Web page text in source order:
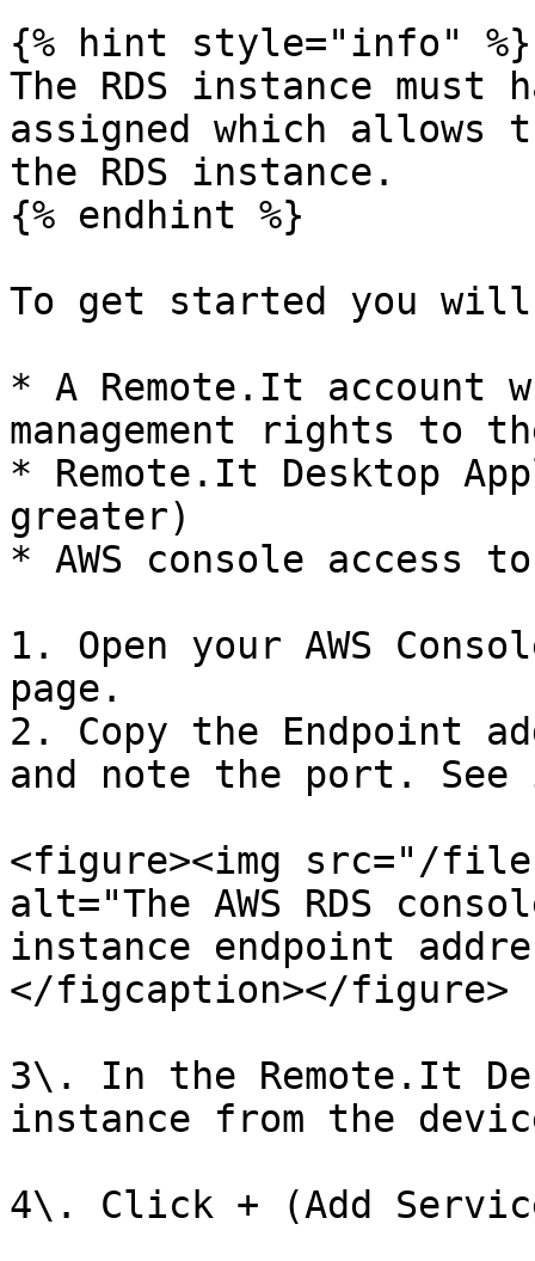
{% hint style="info" %}
The RDS instance must
assigned which allows
the RDS instance.
{% endhint %}
To get started you will
* A Remote.It account
management rights to
* Remote.It Desktop
greater)
* AWS console access
1. Open your AWS
page.
2. Copy the Endpoint
and note the port. See
<figure><img src="/files/
alt="The AWS RDS
instance endpoint
</figcaption></figure>
3\. In the Remote.It
instance from the
4\. Click + (Add